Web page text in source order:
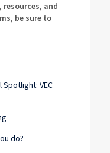
and
be sure to
VEC
do?